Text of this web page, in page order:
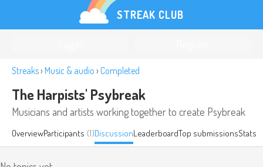
STREAK CLUB
Streaks› Music & audio › Completed
The Harpists' Psybreak
Musicians and artists working together to create Psybreak
OverviewParticipants (1)DiscussionLeaderboardTop submissionsStats